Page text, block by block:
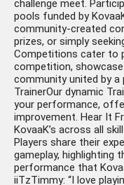
challenge meet.
pools funded by
community-created
prizes, or simply
Competitions cater to
competition,
community united by a
TrainerOur dynamic
your performance,
improvement. Hear It
KovaaK’s across all
Players share their
gameplay, highlighting
performance that
iiTzTimmy: “I love